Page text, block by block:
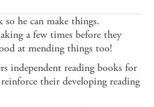
he can make things.
a few times before they
at mending things too!
independent reading books for
their developing reading